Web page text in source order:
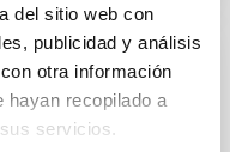
del sitio web con
publicidad y análisis
otra información
hayan recopilado a
servicios.
Nuclei on